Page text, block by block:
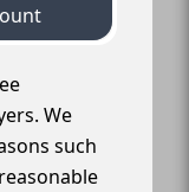
We
such